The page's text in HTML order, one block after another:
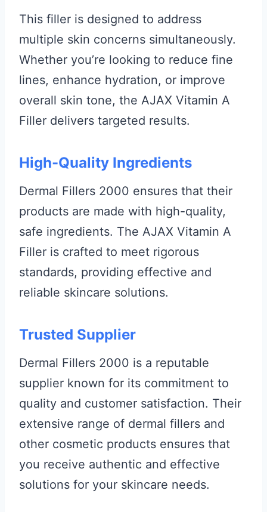
This filler is designed to address
multiple skin concerns simultaneously.
Whether you’re looking to reduce fine
lines, enhance hydration, or improve
overall skin tone, the AJAX Vitamin A
Filler delivers targeted results.
High-Quality Ingredients
Dermal Fillers 2000 ensures that their
products are made with high-quality,
safe ingredients. The AJAX Vitamin A
Filler is crafted to meet rigorous
standards, providing effective and
reliable skincare solutions.
Trusted Supplier
Dermal Fillers 2000 is a reputable
supplier known for its commitment to
quality and customer satisfaction. Their
extensive range of dermal fillers and
other cosmetic products ensures that
you receive authentic and effective
solutions for your skincare needs.